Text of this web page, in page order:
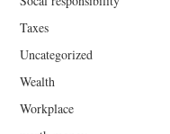
Taxes
Uncategorized
Wealth
Workplace